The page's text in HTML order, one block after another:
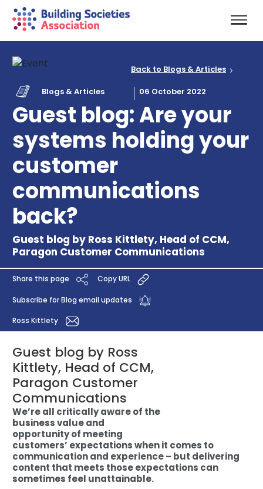
Blogs & Articles 06 October 2022
Guest blog: Are your
systems holding your
customer
communications
back?
Guest blog by Ross Kittlety, Head of CCM,
Paragon Customer Communications
Back to Blogs & Articles
Share this page Copy URL
Subscribe for Blog email updates
Ross Kittlety
Guest blog by Ross
Kittlety, Head of CCM,
Paragon Customer
Communications
We’re all critically aware of the
business value and
opportunity of meeting
customers’ expectations when it comes to
communication and experience – but delivering
content that meets those expectations can
sometimes feel unattainable.